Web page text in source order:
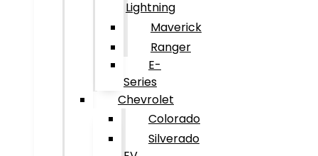
Lightning
Maverick
Ranger
E-
Series
Chevrolet
Colorado
Silverado